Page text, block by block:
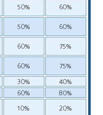
50%
60%
50%
60%
60%
75%
60%
75%
30%
40%
60%
80%
10%
20%